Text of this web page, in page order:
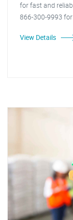
for fast and
866-300-9993
View Details